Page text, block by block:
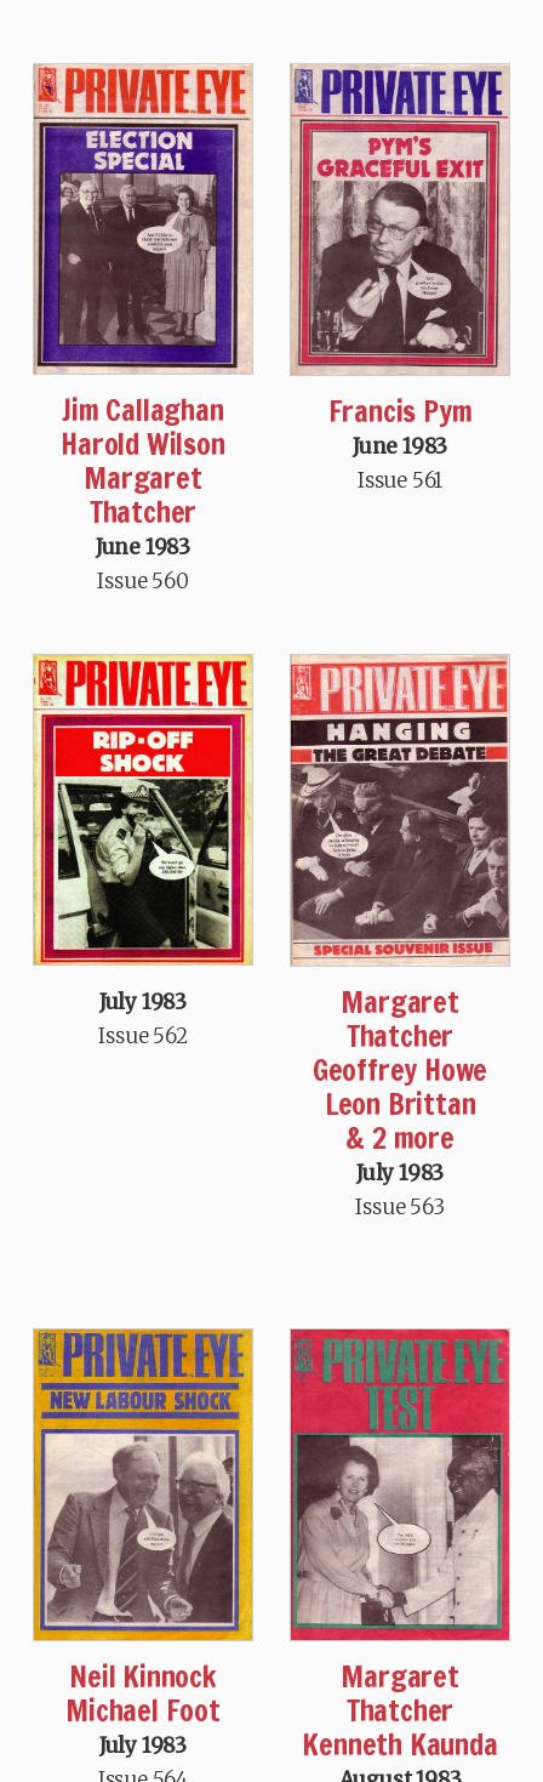
Jim Callaghan
Harold Wilson
Margaret
Thatcher
June 1983
Issue 560
Francis Pym
June 1983
Issue 561
July 1983
Issue 562
Margaret
Thatcher
Geoffrey Howe
Leon Brittan
& 2 more
July 1983
Issue 563
Neil Kinnock
Michael Foot
July 1983
Margaret
Thatcher
Kenneth Kaunda